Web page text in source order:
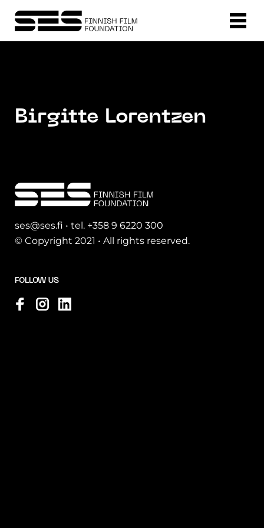
Birgitte Lorentzen
ses@ses.fi • tel. +358 9 6220 300
© Copyright 2021 • All rights reserved.
FOLLOW US